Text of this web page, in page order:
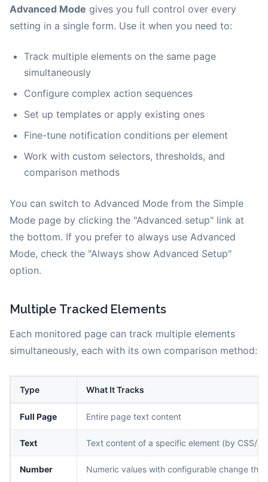
Advanced Mode gives you full control over every
setting in a single form. Use it when you need to:
Track multiple elements on the same page
simultaneously
Configure complex action sequences
Set up templates or apply existing ones
Fine-tune notification conditions per element
Work with custom selectors, thresholds, and
comparison methods
You can switch to Advanced Mode from the Simple
Mode page by clicking the "Advanced setup" link at
the bottom. If you prefer to always use Advanced
Mode, check the "Always show Advanced Setup"
option.
Multiple Tracked Elements
Each monitored page can track multiple elements
simultaneously, each with its own comparison method:
Type What It Tracks
Full Page Entire page text content
Text Text content of a specific element (by CSS/
Number Numeric values with configurable change